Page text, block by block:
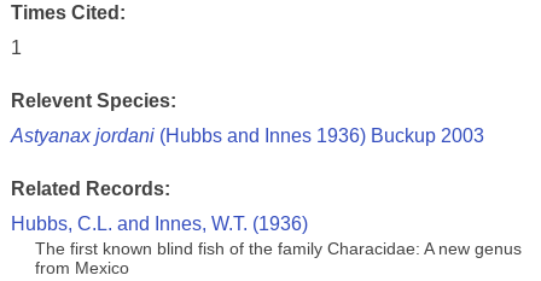
Times Cited:
1
Relevent Species:
Astyanax jordani(Hubbs and Innes 1936) Buckup 2003
Related Records:
Hubbs, C.L. and Innes, W.T. (1936)
The first known blind fish of the family Characidae: A new genus
from Mexico